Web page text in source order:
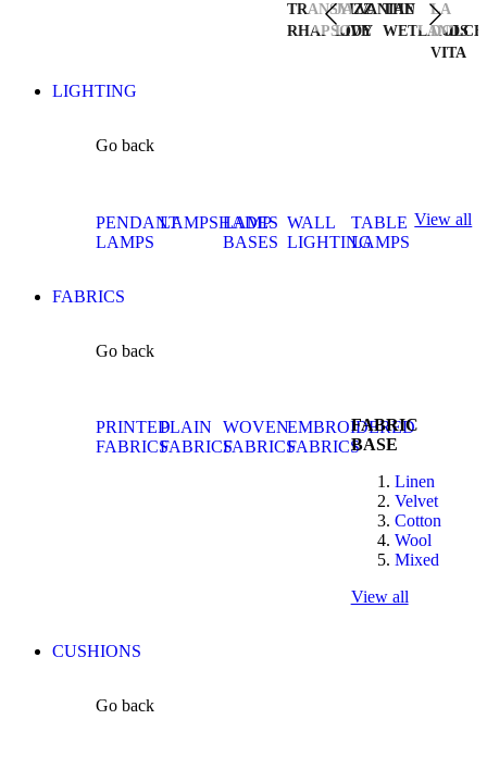
TRANSYLVANIAN
RHAPSODY
JAZZ
LIVE
THE
WETLANDS
LA
DOLCE
VITA
LIGHTING
Go back
PENDANT
LAMPS
LAMPSHADES
LAMP
BASES
WALL
LIGHTING
TABLE
LAMPS
View all
FABRICS
Go back
PRINTED
FABRICS
PLAIN
FABRICS
WOVEN
FABRICS
EMBROIDERED
FABRICS
FABRIC
BASE
Linen
Velvet
Cotton
Wool
Mixed
View all
CUSHIONS
Go back